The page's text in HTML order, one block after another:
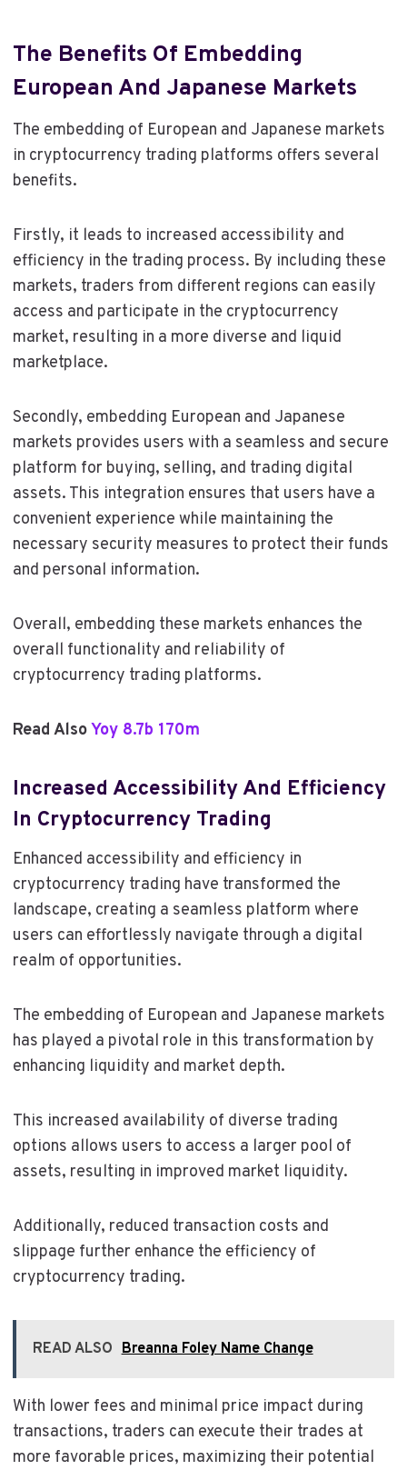
The Benefits Of Embedding
European And Japanese Markets
The embedding of European and Japanese markets
in cryptocurrency trading platforms offers several
benefits.
Firstly, it leads to increased accessibility and
efficiency in the trading process. By including these
markets, traders from different regions can easily
access and participate in the cryptocurrency
market, resulting in a more diverse and liquid
marketplace.
Secondly, embedding European and Japanese
markets provides users with a seamless and secure
platform for buying, selling, and trading digital
assets. This integration ensures that users have a
convenient experience while maintaining the
necessary security measures to protect their funds
and personal information.
Overall, embedding these markets enhances the
overall functionality and reliability of
cryptocurrency trading platforms.
Read AlsoYoy 8.7b 170m
Increased Accessibility And Efficiency
In Cryptocurrency Trading
Enhanced accessibility and efficiency in
cryptocurrency trading have transformed the
landscape, creating a seamless platform where
users can effortlessly navigate through a digital
realm of opportunities.
The embedding of European and Japanese markets
has played a pivotal role in this transformation by
enhancing liquidity and market depth.
This increased availability of diverse trading
options allows users to access a larger pool of
assets, resulting in improved market liquidity.
Additionally, reduced transaction costs and
slippage further enhance the efficiency of
cryptocurrency trading.
READ ALSO Breanna Foley Name Change
With lower fees and minimal price impact during
transactions, traders can execute their trades at
more favorable prices, maximizing their potential